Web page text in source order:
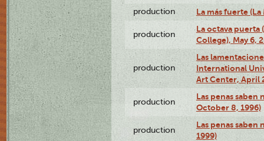
production La más fuerte
production
La octava puerta
College), May 6,
production
Las
International
Art Center, April
production
Las penas saben
October 8, 1996)
production
Las penas saben
1999)